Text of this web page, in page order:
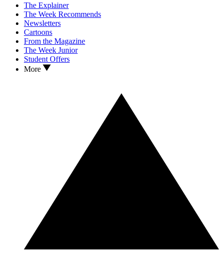
The Explainer
The Week Recommends
Newsletters
Cartoons
From the Magazine
The Week Junior
Student Offers
More